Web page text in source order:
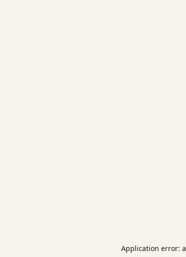
Application error: a